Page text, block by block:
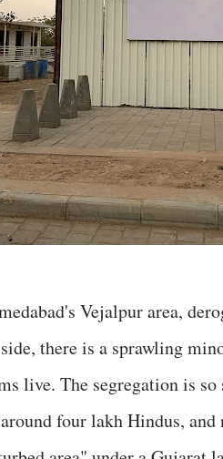
Vejalpur area,
there is a sprawling
live. The segregation is
four lakh Hindus,